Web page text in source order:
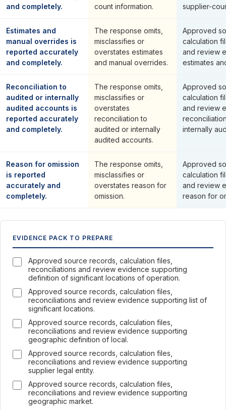
and completely.
count information.
supplier-
Estimates and
manual overrides is
reported accurately
and completely.
The response omits,
misclassifies or
overstates estimates
and manual overrides.
Approved
calculation
and review
estimates
Reconciliation to
audited or internally
audited accounts is
reported accurately
and completely.
The response omits,
misclassifies or
overstates
reconciliation to
audited or internally
audited accounts.
Approved
calculation
and review
internally
Reason for omission
is reported
accurately and
completely.
The response omits,
misclassifies or
overstates reason for
omission.
Approved
calculation
and review
reason for
EVIDENCE PACK TO PREPARE
Approved source records, calculation files,
reconciliations and review evidence supporting
definition of significant locations of operation.
Approved source records, calculation files,
reconciliations and review evidence supporting list of
significant locations.
Approved source records, calculation files,
reconciliations and review evidence supporting
geographic definition of local.
Approved source records, calculation files,
reconciliations and review evidence supporting
supplier legal entity.
Approved source records, calculation files,
reconciliations and review evidence supporting
geographic market.